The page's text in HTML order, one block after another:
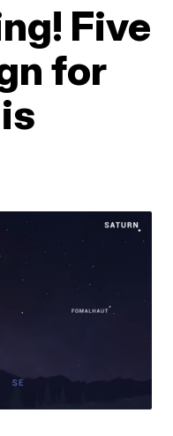
Five
for